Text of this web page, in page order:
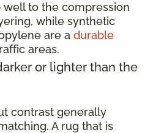
to the compression
while synthetic
are a durable
areas.
or lighter than the
contrast generally
A rug that is